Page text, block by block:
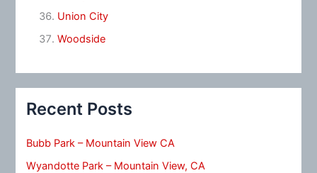
Union City
Woodside
Recent Posts
Bubb Park – Mountain View CA
Wyandotte Park – Mountain View, CA